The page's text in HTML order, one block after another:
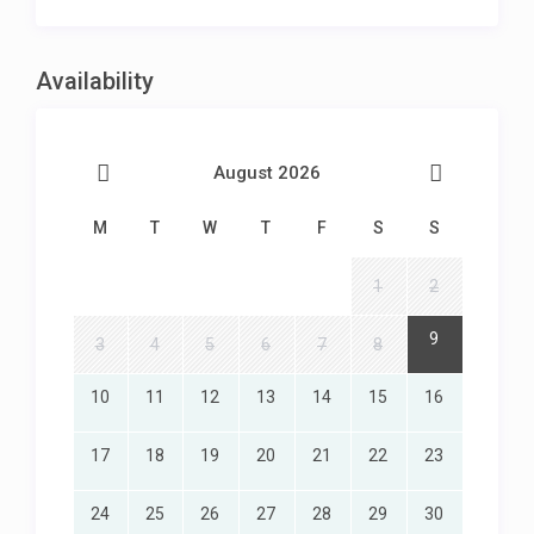
Air-conditioning
Twin beds
Direct access to lower balcony and pool
King-size bed
TV
Availability
August 2026
M T W T F S S
1 2
3 4 5 6 7 8 9
10 11 12 13 14 15 16
17 18 19 20 21 22 23
24 25 26 27 28 29 30